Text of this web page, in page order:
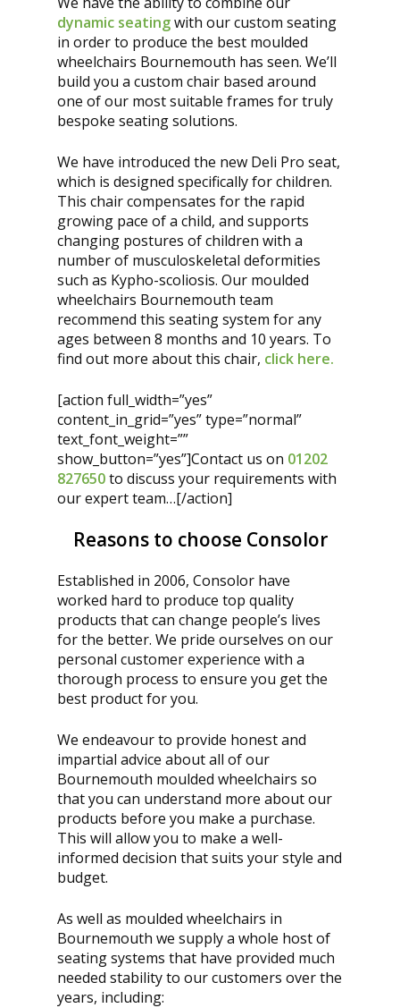
dynamic seatingwith our custom seating
in order to produce the best moulded
wheelchairs Bournemouth has seen. We’ll
build you a custom chair based around
one of our most suitable frames for truly
bespoke seating solutions.
We have introduced the new Deli Pro seat,
which is designed specifically for children.
This chair compensates for the rapid
growing pace of a child, and supports
changing postures of children with a
number of musculoskeletal deformities
such as Kypho-scoliosis. Our moulded
wheelchairs Bournemouth team
recommend this seating system for any
ages between 8 months and 10 years. To
find out more about this chair, click here.
[action full_width=”yes”
content_in_grid=”yes” type=”normal”
text_font_weight=””
show_button=”yes”]Contact us on 01202
827650to discuss your requirements with
our expert team…[/action]
Reasons to choose Consolor
Established in 2006, Consolor have
worked hard to produce top quality
products that can change people’s lives
for the better. We pride ourselves on our
personal customer experience with a
thorough process to ensure you get the
best product for you.
We endeavour to provide honest and
impartial advice about all of our
Bournemouth moulded wheelchairs so
that you can understand more about our
products before you make a purchase.
This will allow you to make a well-
informed decision that suits your style and
budget.
As well as moulded wheelchairs in
Bournemouth we supply a whole host of
seating systems that have provided much
needed stability to our customers over the
years, including: